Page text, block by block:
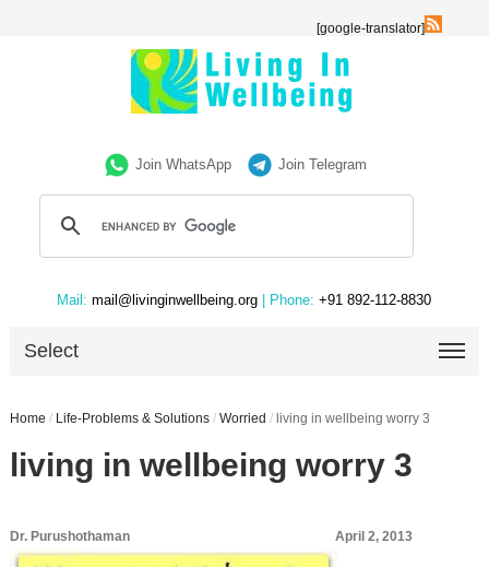
[google-translator]
Join WhatsApp Join Telegram
Mail: mail@livinginwellbeing.org | Phone: +91 892-112-8830
Select
Home / Life-Problems & Solutions / Worried / living in wellbeing worry 3
living in wellbeing worry 3
Dr. Purushothaman April 2, 2013